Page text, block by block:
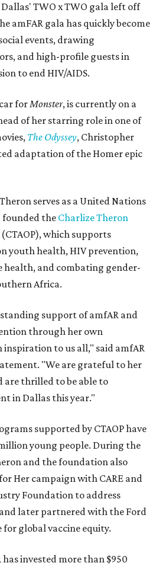
TWO x TWO gala left off
amFAR gala has quickly become
events, drawing
and high-profile guests in
to end HIV/AIDS.
forMonster, is currently on a
of her starring role in one of
The Odyssey, Christopher
adaptation of the Homer epic
serves as a United Nations
founded the Charlize Theron
(CTAOP), which supports
youth health, HIV prevention,
health, and combating gender-
Africa.
support of amfAR and
through her own
to us all," said amfAR
"We are grateful to her
are thrilled to be able to
in Dallas this year."
supported by CTAOP have
young people. During the
and the foundation also
Her campaign with CARE and
Foundation to address
later partnered with the Ford
global vaccine equity.
has invested more than $950